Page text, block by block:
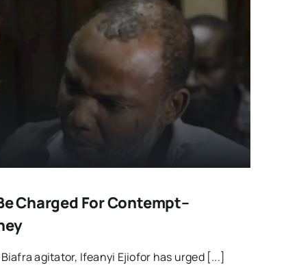
Charged For Contempt–
agitator, Ifeanyi Ejiofor has urged [...]